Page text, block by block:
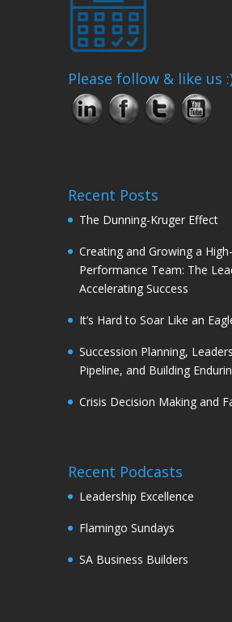
Please follow & like us
Recent Posts
The Dunning-Kruger Effect
Creating and Growing a High-
Performance Team: The
Accelerating Success
It’s Hard to Soar Like an
Succession Planning,
Pipeline, and Building
Crisis Decision Making and
Recent Podcasts
Leadership Excellence
Flamingo Sundays
SA Business Builders